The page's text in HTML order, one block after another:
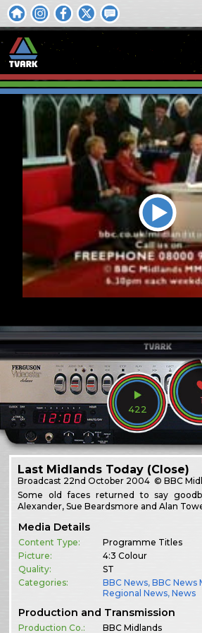
422
1
Last Midlands Today (Close)
Broadcast 22nd October 2004 © BBC
Some old faces returned to say
Alexander, Sue Beardsmore and Alan
Media Details
Content Type:
Programme Titles
Picture:
4:3 Colour
Quality:
ST
Categories:
BBC News,BBC News
Regional News,News
Production and Transmission
Production Co.: BBC Midlands